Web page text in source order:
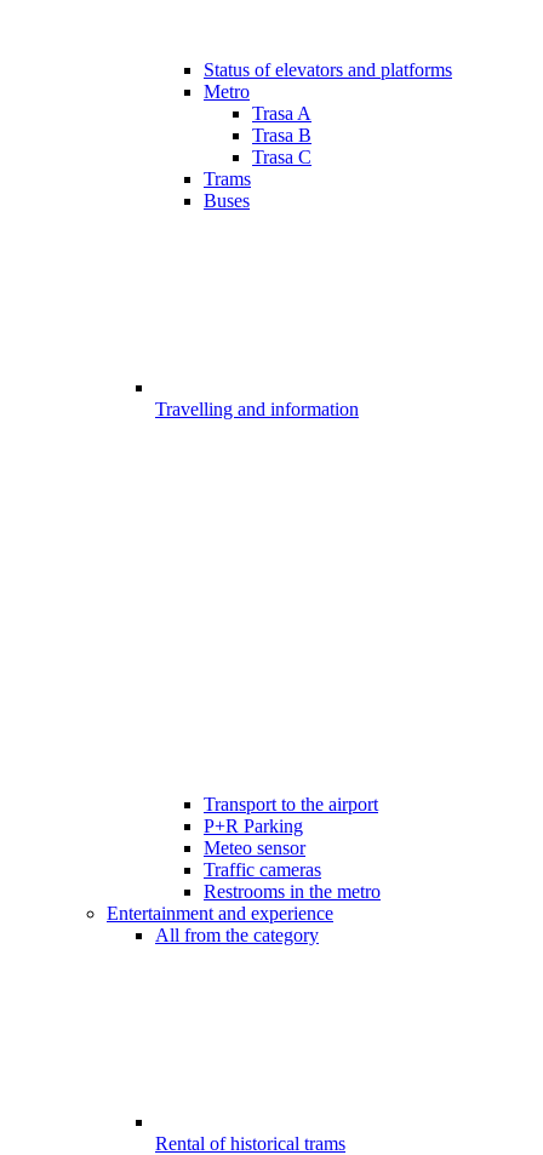
Status of elevators and platforms
Metro
Trasa A
Trasa B
Trasa C
Trams
Buses
Travelling and information
Transport to the airport
P+R Parking
Meteo sensor
Traffic cameras
Restrooms in the metro
Entertainment and experience
All from the category
Rental of historical trams